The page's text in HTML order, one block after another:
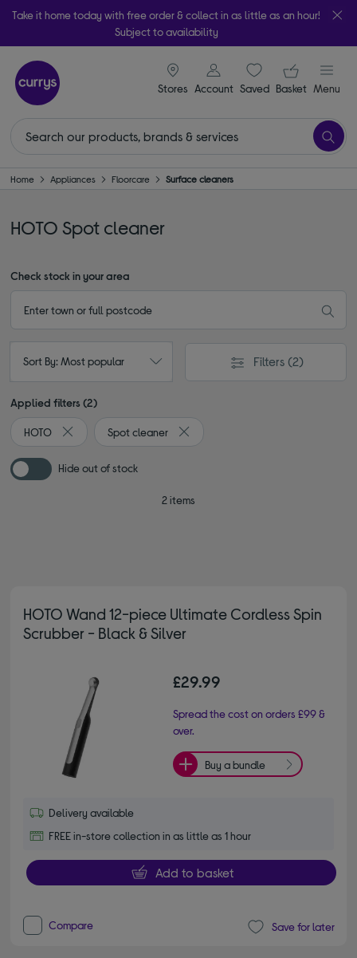
Take it home today with free order & collect in as little as an hour!
Subject to availability
Stores
signin icon
Account Saveditems
Your
Basket Menu
Home Appliances Floorcare Surface cleaners
HOTO Spot cleaner
Check stock in your area
Sort By: Most popular Filters (2)
Applied filters (2)
HOTO
Remove filter Currently Refined by By brand: HOTO
Spot cleaner
Remove filter Currently Refined by
Hide out of stock
2 items
HOTO Wand 12-piece Ultimate Cordless Spin
Scrubber - Black & Silver
£29.99
Spread the cost on orders £99 &
over.
Buy a bundle
Delivery available
FREE in-store collection in as little as 1 hour
Add to basket
Compare Save for later